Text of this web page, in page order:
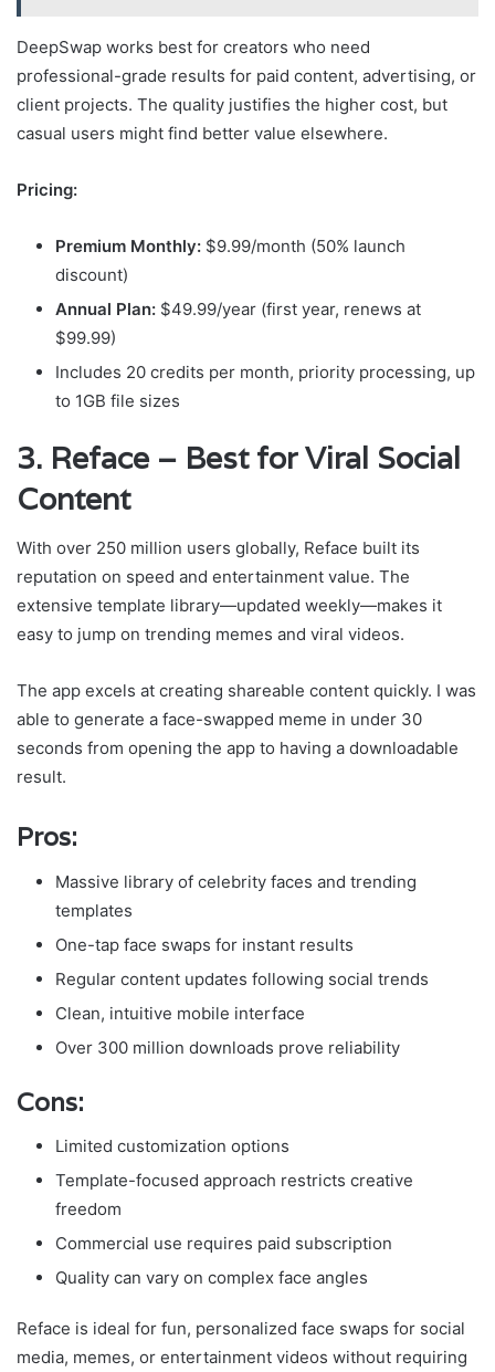
DeepSwap works best for creators who need
professional-grade results for paid content, advertising, or
client projects. The quality justifies the higher cost, but
casual users might find better value elsewhere.
Pricing:
Premium Monthly: $9.99/month (50% launch
discount)
Annual Plan: $49.99/year (first year, renews at
$99.99)
Includes 20 credits per month, priority processing, up
to 1GB file sizes
3. Reface – Best for Viral Social
Content
With over 250 million users globally, Reface built its
reputation on speed and entertainment value. The
extensive template library—updated weekly—makes it
easy to jump on trending memes and viral videos.
The app excels at creating shareable content quickly. I was
able to generate a face-swapped meme in under 30
seconds from opening the app to having a downloadable
result.
Pros:
Massive library of celebrity faces and trending
templates
One-tap face swaps for instant results
Regular content updates following social trends
Clean, intuitive mobile interface
Over 300 million downloads prove reliability
Cons:
Limited customization options
Template-focused approach restricts creative
freedom
Commercial use requires paid subscription
Quality can vary on complex face angles
Reface is ideal for fun, personalized face swaps for social
media, memes, or entertainment videos without requiring